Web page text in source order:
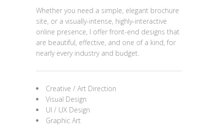
Whether you need a simple, elegant brochure
site, or a visually-intense, highly-interactive
online presence, I offer front-end designs that
are beautiful, effective, and one of a kind, for
nearly every industry and budget.
Creative / Art Direction
Visual Design
UI / UX Design
Graphic Art